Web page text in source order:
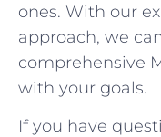
ones. With our
approach, we
comprehensive
with your goals.
If you have